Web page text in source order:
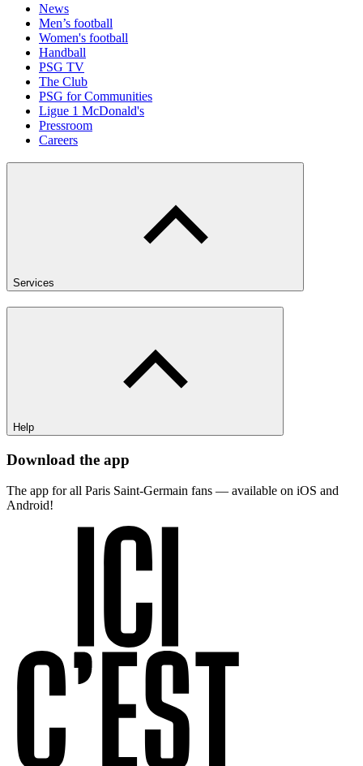
News
Men’s football
Women's football
Handball
PSG TV
The Club
PSG for Communities
Ligue 1 McDonald's
Pressroom
Careers
Services
Help
Download the app
The app for all Paris Saint-Germain fans — available on iOS and
Android!